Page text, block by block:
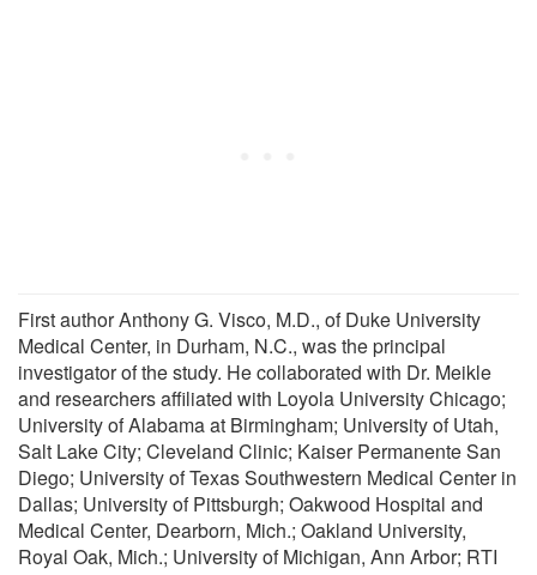
First author Anthony G. Visco, M.D., of Duke University
Medical Center, in Durham, N.C., was the principal
investigator of the study. He collaborated with Dr. Meikle
and researchers affiliated with Loyola University Chicago;
University of Alabama at Birmingham; University of Utah,
Salt Lake City; Cleveland Clinic; Kaiser Permanente San
Diego; University of Texas Southwestern Medical Center in
Dallas; University of Pittsburgh; Oakwood Hospital and
Medical Center, Dearborn, Mich.; Oakland University,
Royal Oak, Mich.; University of Michigan, Ann Arbor; RTI